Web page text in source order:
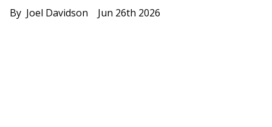
By Joel Davidson Jun 26th 2026